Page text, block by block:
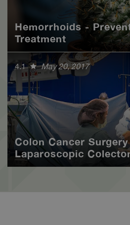
Hemorrhoids -
Treatment
4.1 May 20, 2017
Colon Cancer
Laparoscopic